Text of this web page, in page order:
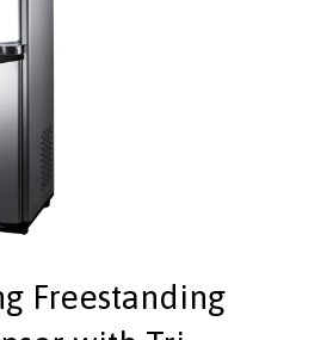
Freestanding